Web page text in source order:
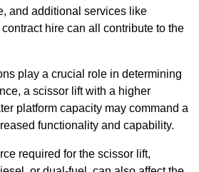
and additional services like
hire can all contribute to the
play a crucial role in determining
a scissor lift with a higher
platform capacity may command a
functionality and capability.
required for the scissor lift,